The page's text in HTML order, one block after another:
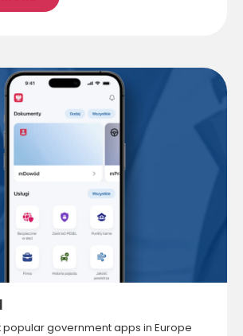
popular government apps in Europe